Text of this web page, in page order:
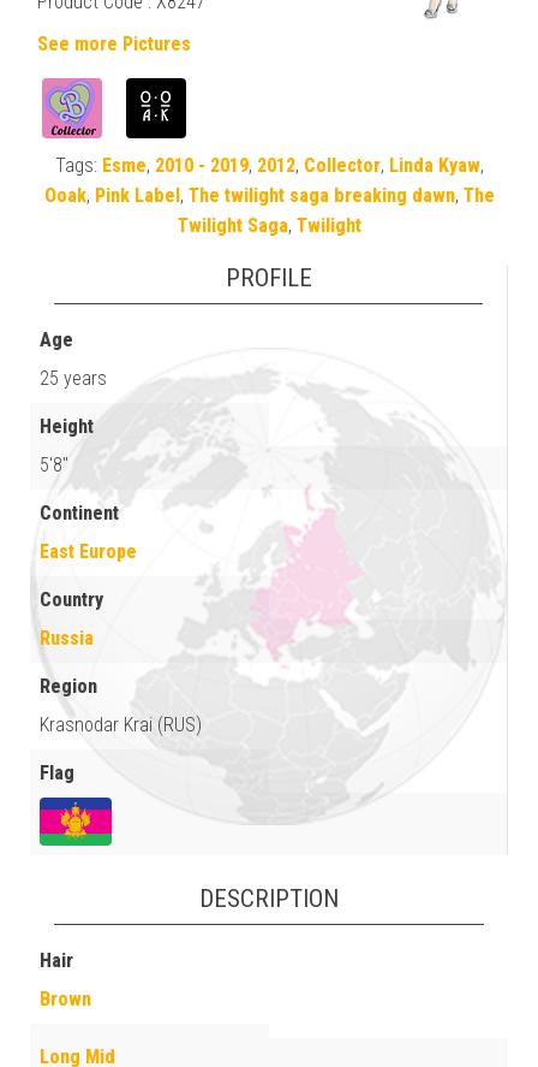
See more Pictures
Tags: Esme, 2010 - 2019, 2012, Collector, Linda Kyaw,
Ooak, Pink Label, The twilight saga breaking dawn, The
Twilight Saga, Twilight
PROFILE
Age
25 years
Height
5'8"
Continent
East Europe
Country
Russia
Region
Krasnodar Krai (RUS)
Flag
DESCRIPTION
Hair
Brown
Long Mid